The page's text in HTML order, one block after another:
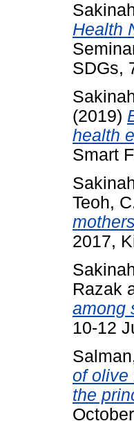
Health
SDGs,
(2019)
health
Smart
Teoh,
2017,
Razak
among
10-12
of olive
the